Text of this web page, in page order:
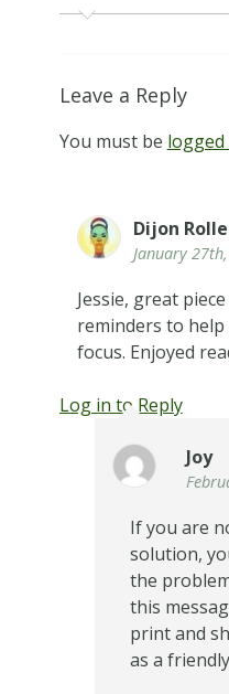
Leave a Reply
You must be logged
Dijon Rolle
January
Jessie, great
reminders to
focus. Enjoyed
Log in to Reply
Joy
If you are
solution,
the
this
print and
as a